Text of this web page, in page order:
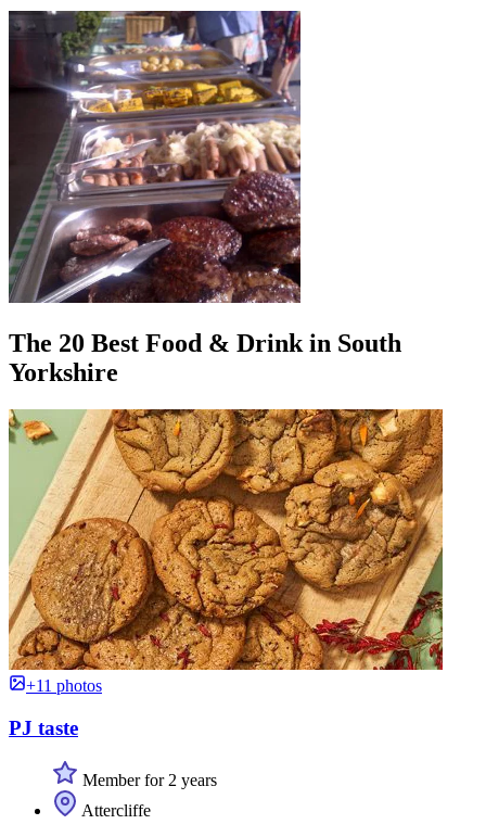
The 20 Best Food & Drink in South
Yorkshire
+11 photos
PJ taste
Member for 2 years
Attercliffe